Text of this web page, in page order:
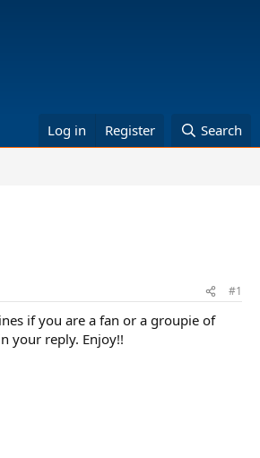
Log in Register Search
#1
if you are a fan or a groupie of
your reply. Enjoy!!